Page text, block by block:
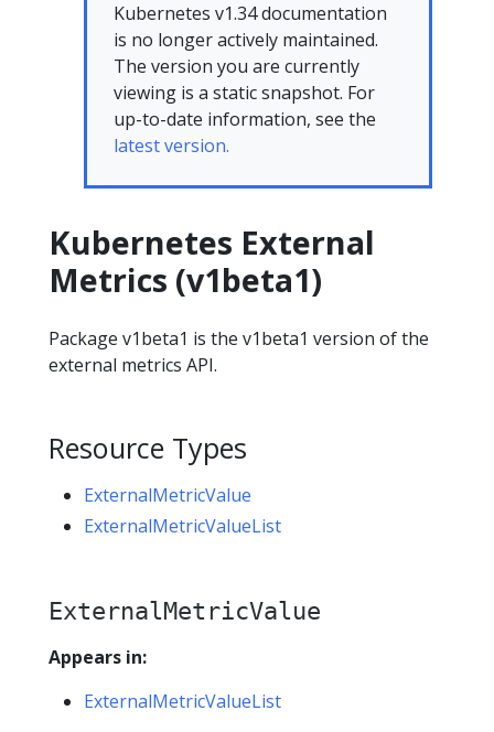
Kubernetes v1.34 documentation
is no longer actively maintained.
The version you are currently
viewing is a static snapshot. For
up-to-date information, see the
latest version.
Kubernetes External
Metrics (v1beta1)
Package v1beta1 is the v1beta1 version of the
external metrics API.
Resource Types
ExternalMetricValue
ExternalMetricValueList
ExternalMetricValue
Appears in:
ExternalMetricValueList